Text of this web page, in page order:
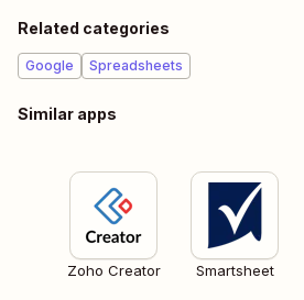
Related categories
Google Spreadsheets
Similar apps
Zoho Creator Smartsheet